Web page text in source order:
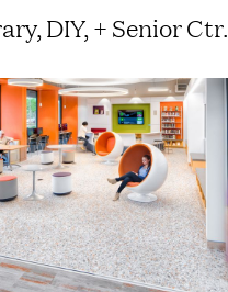
DIY, + Senior Ctr.